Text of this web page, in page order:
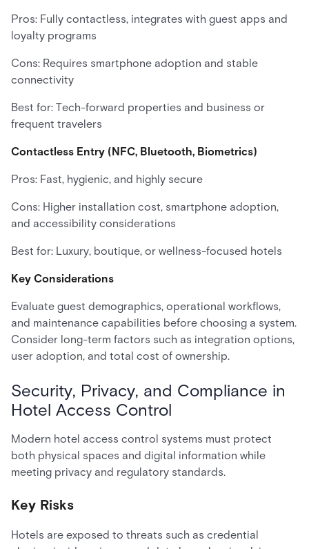
Pros: Fully contactless, integrates with guest apps and
loyalty programs
Cons: Requires smartphone adoption and stable
connectivity
Best for: Tech-forward properties and business or
frequent travelers
Contactless Entry (NFC, Bluetooth, Biometrics)
Pros: Fast, hygienic, and highly secure
Cons: Higher installation cost, smartphone adoption,
and accessibility considerations
Best for: Luxury, boutique, or wellness-focused hotels
Key Considerations
Evaluate guest demographics, operational workflows,
and maintenance capabilities before choosing a system.
Consider long-term factors such as integration options,
user adoption, and total cost of ownership.
Security, Privacy, and Compliance in
Hotel Access Control
Modern hotel access control systems must protect
both physical spaces and digital information while
meeting privacy and regulatory standards.
Key Risks
Hotels are exposed to threats such as credential